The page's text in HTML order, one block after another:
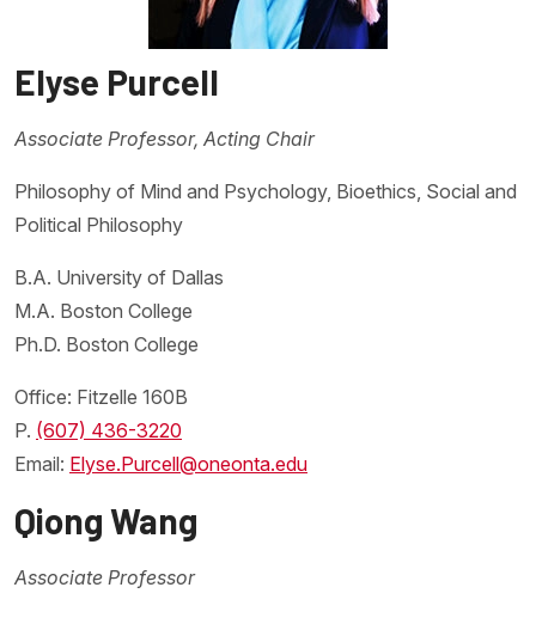
Elyse Purcell
Associate Professor, Acting Chair
Philosophy of Mind and Psychology, Bioethics, Social and
Political Philosophy
B.A. University of Dallas
M.A. Boston College
Ph.D. Boston College
Office: Fitzelle 160B
P. (607) 436-3220
Email: Elyse.Purcell@oneonta.edu
Qiong Wang
Associate Professor